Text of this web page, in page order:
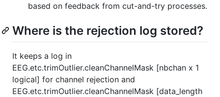
based on feedback from cut-and-try processes.
Where is the rejection log stored?
It keeps a log in
EEG.etc.trimOutlier.cleanChannelMask [nbchan x 1
logical] for channel rejection and
EEG.etc.trimOutlier.cleanChannelMask [data_length